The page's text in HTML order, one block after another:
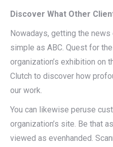
Discover What Other
Nowadays, getting the
simple as ABC. Quest for
organization’s exhibition on
Clutch to discover how
our work.
You can likewise peruse
organization’s site. Be that
viewed as evenhanded.